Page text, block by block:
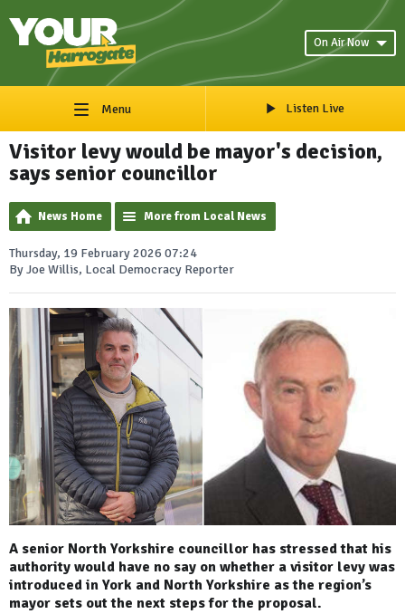
On Air Now
Menu Listen Live
Visitor levy would be mayor's decision,
says senior councillor
News Home More from Local News
Thursday, 19 February 2026 07:24
By Joe Willis, Local Democracy Reporter
A senior North Yorkshire councillor has stressed that his
authority would have no say on whether a visitor levy was
introduced in York and North Yorkshire as the region’s
mayor sets out the next steps for the proposal.